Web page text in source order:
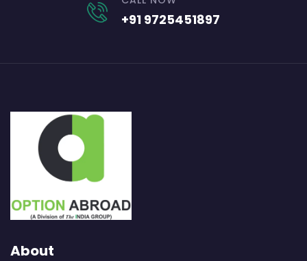
+91 9725451897
About